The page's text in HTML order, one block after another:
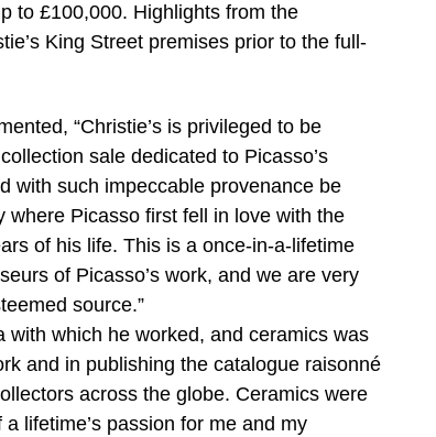
to £100,000. Highlights from the
King Street premises prior to the full-
“Christie’s is privileged to be
sale dedicated to Picasso’s
with such impeccable provenance be
Picasso first fell in love with the
of his life. This is a once-in-a-lifetime
of Picasso’s work, and we are very
source.”
with which he worked, and ceramics was
and in publishing the catalogue raisonné
across the globe. Ceramics were
lifetime’s passion for me and my